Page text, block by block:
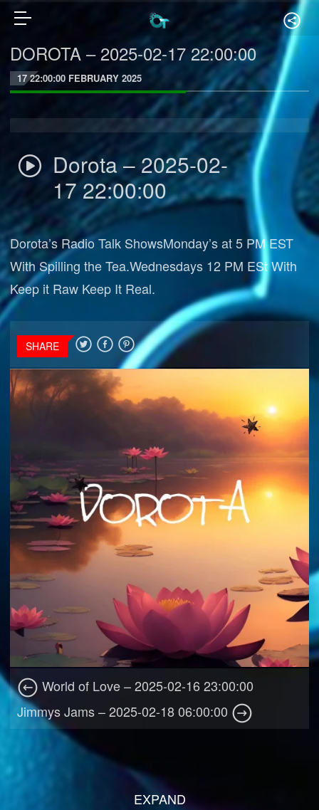
DOROTA – 2025-02-17 22:00:00
17 22:00:00 FEBRUARY 2025
Dorota – 2025-02-
17 22:00:00
Dorota’s Radio Talk ShowsMonday’s at 5 PM EST
With Spilling the Tea.Wednesdays 12 PM ESt With
Keep it Raw Keep It Real.
SHARE
World of Love – 2025-02-16 23:00:00
Jimmys Jams – 2025-02-18 06:00:00
EXPAND